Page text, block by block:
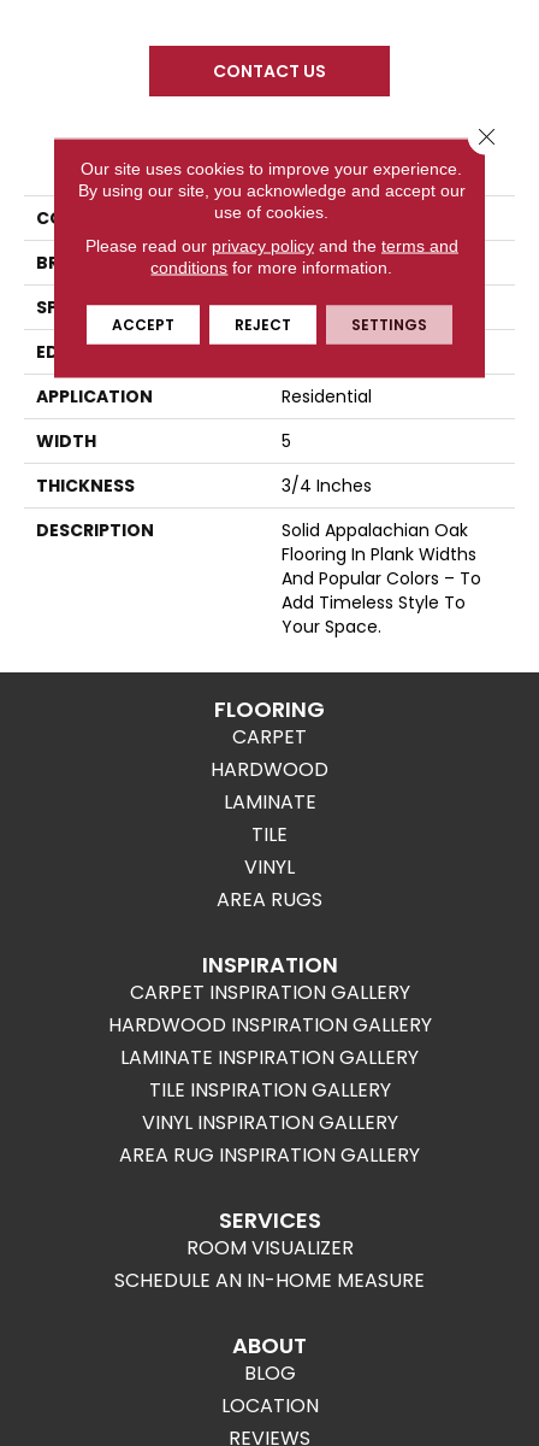
CONTACT US
PRODUCT ATTRIBUTES
COLLECTION
Color Plank
BRAND
Somerset
SPECIES
Red Oak
EDGE
Eased Bevel
APPLICATION
Residential
WIDTH
5
THICKNESS
3/4 Inches
DESCRIPTION
Solid Appalachian Oak
Flooring In Plank Widths
And Popular Colors – To
Add Timeless Style To
Your Space.
FLOORING
CARPET
HARDWOOD
LAMINATE
TILE
VINYL
AREA RUGS
INSPIRATION
CARPET INSPIRATION GALLERY
HARDWOOD INSPIRATION GALLERY
LAMINATE INSPIRATION GALLERY
TILE INSPIRATION GALLERY
VINYL INSPIRATION GALLERY
AREA RUG INSPIRATION GALLERY
SERVICES
ROOM VISUALIZER
SCHEDULE AN IN-HOME MEASURE
ABOUT
BLOG
LOCATION
REVIEWS
Our site uses cookies to improve your experience.
By using our site, you acknowledge and accept our
use of cookies.
Please read our privacy policyand the terms and
conditions for more information.
ACCEPT REJECT SETTINGS
Close